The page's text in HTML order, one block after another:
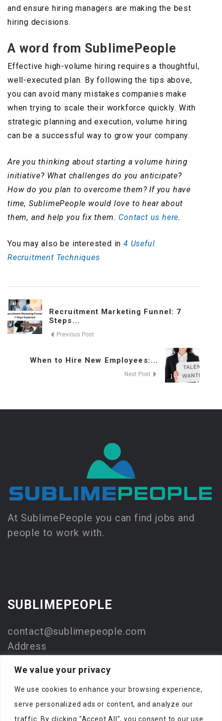
We value your privacy
We use cookies to enhance your browsing experience,
serve personalized ads or content, and analyze our
traffic. By clicking "Accept All", you consent to our use
and ensure hiring managers are making the best
hiring decisions.
A word from SublimePeople
Effective high-volume hiring requires a thoughtful,
well-executed plan. By following the tips above,
you can avoid many mistakes companies make
when trying to scale their workforce quickly. With
strategic planning and execution, volume hiring
can be a successful way to grow your company.
Are you thinking about starting a volume hiring
initiative? What challenges do you anticipate?
How do you plan to overcome them? If you have
time, SublimePeople would love to hear about
them, and help you fix them. Contact us here.
You may also be interested in 4 Useful
Recruitment Techniques
Recruitment Marketing Funnel: 7
Steps...
Previous Post
When to Hire New Employees:...
Next Post
At SublimePeople you can find jobs and
people to work with.
SUBLIMEPEOPLE
contact@sublimepeople.com
Address
Jan Pietersz. Coenstraat 7
The Netherlands
Company